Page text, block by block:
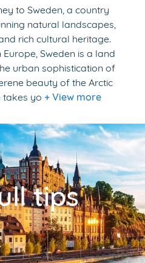
to Sweden, a country
natural landscapes,
rich cultural heritage.
Sweden is a land
urban sophistication of
beauty of the Arctic
takes yo + View more
tips